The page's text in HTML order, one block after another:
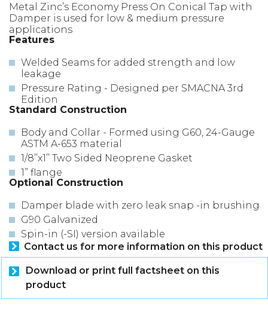
Metal Zinc’s Economy Press On Conical Tap with
Damper is used for low & medium pressure
applications
Features
Welded Seams for added strength and low
leakage
Pressure Rating - Designed per SMACNA 3rd
Edition
Standard Construction
Body and Collar - Formed using G60, 24-Gauge
ASTM A-653 material
1/8’’x1’’ Two Sided Neoprene Gasket
1” flange
Optional Construction
Damper blade with zero leak snap -in brushing
G90 Galvanized
Spin-in (-SI) version available
Contact us for more information on this product
Download or print full factsheet on this
product